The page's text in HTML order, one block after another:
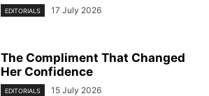
EDITORIALS 17 July 2026
The Compliment That Changed
Her Confidence
EDITORIALS 15 July 2026